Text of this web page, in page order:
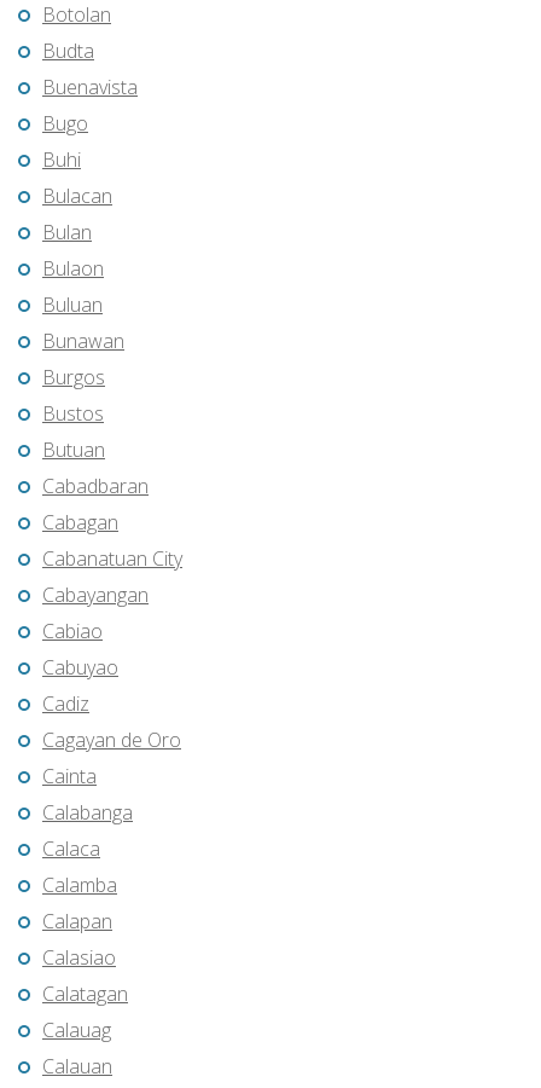
Botolan
Budta
Buenavista
Bugo
Buhi
Bulacan
Bulan
Bulaon
Buluan
Bunawan
Burgos
Bustos
Butuan
Cabadbaran
Cabagan
Cabanatuan City
Cabayangan
Cabiao
Cabuyao
Cadiz
Cagayan de Oro
Cainta
Calabanga
Calaca
Calamba
Calapan
Calasiao
Calatagan
Calauag
Calauan